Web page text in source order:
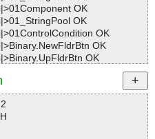
OK
OK
OK
OK
OK
OK
OK
OK
OK
OK